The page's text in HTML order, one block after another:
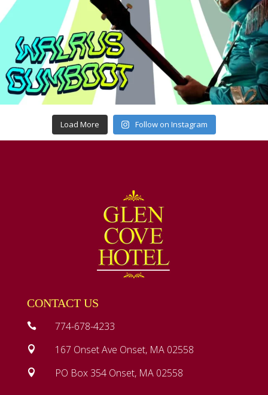
Load More Follow on Instagram
CONTACT US
 774-678-4233
 167 Onset Ave Onset, MA 02558
 PO Box 354 Onset, MA 02558